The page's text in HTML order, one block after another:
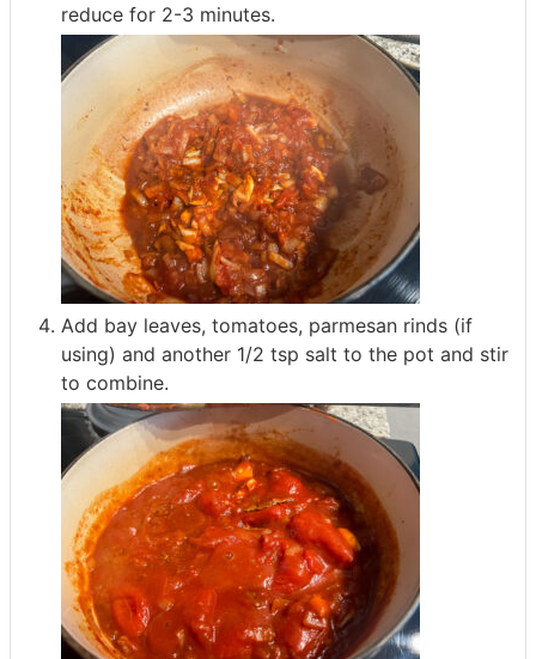
reduce for 2-3 minutes.
Add bay leaves, tomatoes, parmesan rinds (if
using) and another 1/2 tsp salt to the pot and stir
to combine.